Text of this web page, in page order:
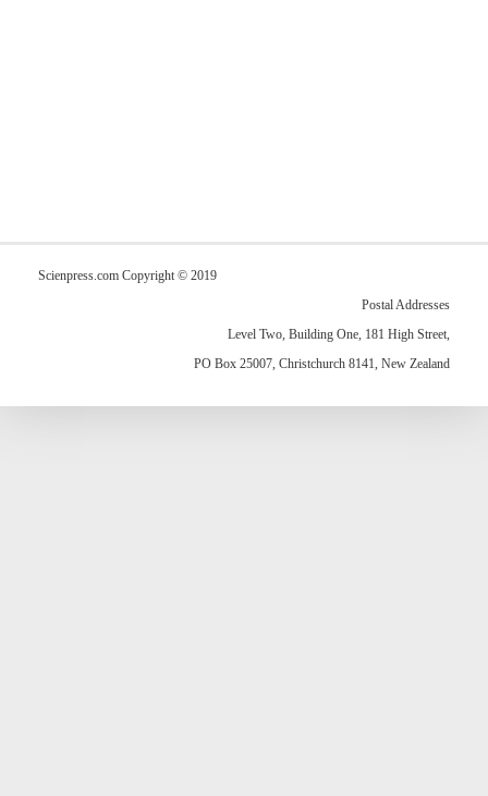
Scienpress.com Copyright © 2019
Postal Addresses
Level Two, Building One, 181 High Street,
PO Box 25007, Christchurch 8141, New Zealand